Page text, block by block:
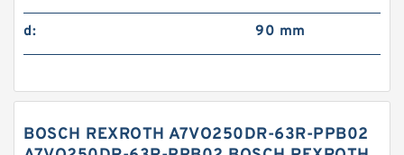
d: 90 mm
BOSCH REXROTH A7VO250DR-63R-PPB02